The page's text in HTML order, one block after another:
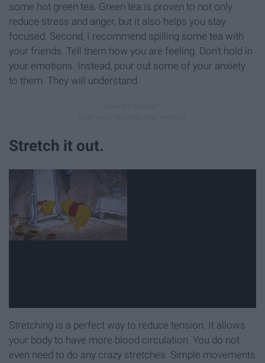
some hot green tea. Green tea is proven to not only
reduce stress and anger, but it also helps you stay
focused. Second, I recommend spilling some tea with
your friends. Tell them how you are feeling. Don't hold in
your emotions. Instead, pour out some of your anxiety
to them. They will understand.
Stretch it out.
Stretching is a perfect way to reduce tension. It allows
your body to have more blood circulation. You do not
even need to do any crazy stretches. Simple movements